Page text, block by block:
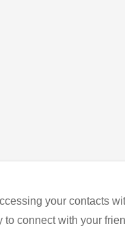
your contacts
to connect with your